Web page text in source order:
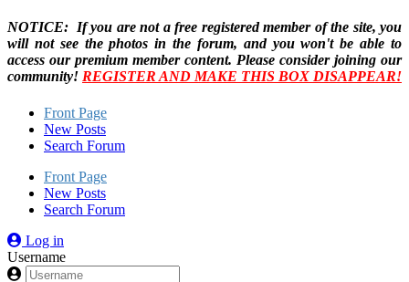
NOTICE: If you are not a free registered member of the site, you
will not see the photos in the forum, and you won't be able to
access our premium member content. Please consider joining our
community! REGISTER AND MAKE THIS BOX DISAPPEAR!
Front Page
New Posts
Search Forum
Front Page
New Posts
Search Forum
Log in
Username